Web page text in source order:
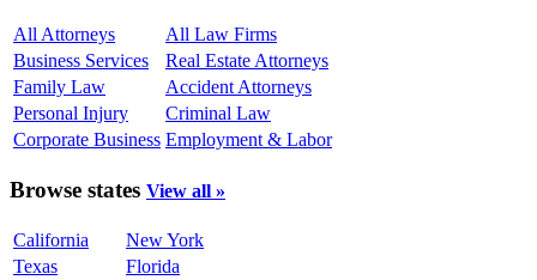
All Attorneys
All Law Firms
Business Services
Real Estate Attorneys
Family Law
Accident Attorneys
Personal Injury
Criminal Law
Corporate Business Employment & Labor
Browse states View all »
California
New York
Texas
Florida